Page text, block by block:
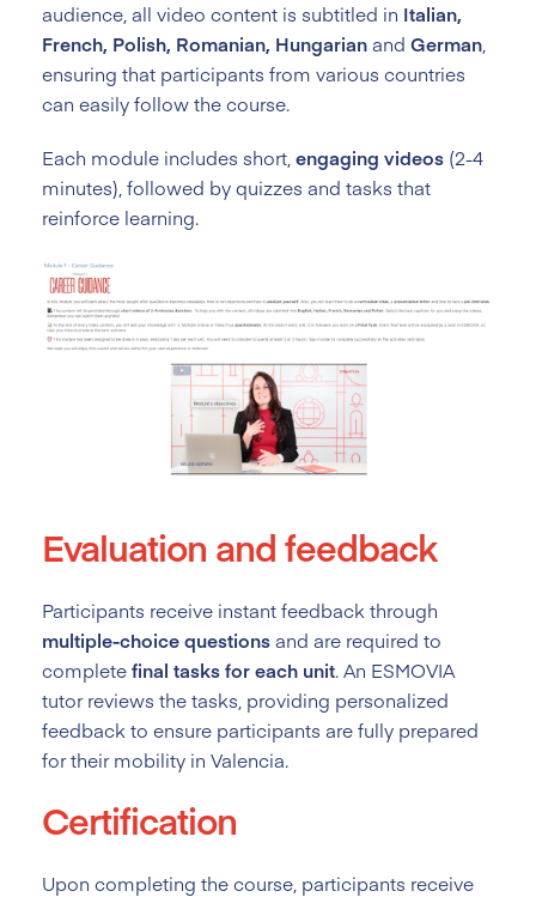
audience, all video content is subtitled in Italian,
French, Polish, Romanian, Hungarianand German,
ensuring that participants from various countries
can easily follow the course.
Each module includes short,engaging videos (2-4
minutes), followed by quizzes and tasks that
reinforce learning.
Evaluation and feedback
Participants receive instant feedback through
multiple-choice questionsand are required to
completefinal tasks for each unit. An ESMOVIA
tutor reviews the tasks, providing personalized
feedback to ensure participants are fully prepared
for their mobility in Valencia.
Certification
Upon completing the course, participants receive